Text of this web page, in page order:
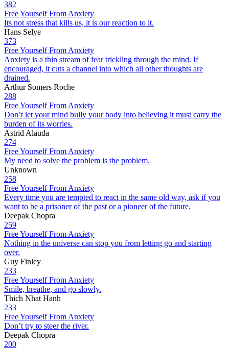
382
Free Yourself From Anxiety
Its not stress that kills us, it is our reaction to it.
Hans Selye
373
Free Yourself From Anxiety
Anxiety is a thin stream of fear trickling through the mind. If
encouraged, it cuts a channel into which all other thoughts are
drained.
Arthur Somers Roche
288
Free Yourself From Anxiety
Don’t let your mind bully your body into believing it must carry the
burden of its worries.
Astrid Alauda
274
Free Yourself From Anxiety
My need to solve the problem is the problem.
Unknown
258
Free Yourself From Anxiety
Every time you are tempted to react in the same old way, ask if you
want to be a prisoner of the past or a pioneer of the future.
Deepak Chopra
259
Free Yourself From Anxiety
Nothing in the universe can stop you from letting go and starting
over.
Guy Finley
233
Free Yourself From Anxiety
Smile, breathe, and go slowly.
Thich Nhat Hanh
233
Free Yourself From Anxiety
Don’t try to steer the river.
Deepak Chopra
200